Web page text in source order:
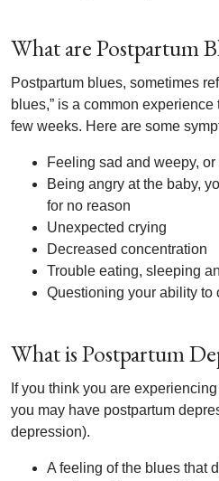
What are Postpartum
Postpartum blues, sometimes
blues,” is a common
few weeks. Here are some
Feeling sad and weepy,
Being angry at the baby,
for no reason
Unexpected crying
Decreased concentration
Trouble eating, sleeping
Questioning your ability to
What is Postpartum
If you think you are
you may have postpartum
depression).
A feeling of the blues that